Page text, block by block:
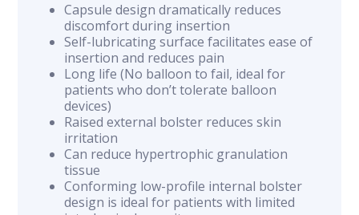
Capsule design dramatically reduces
discomfort during insertion
Self-lubricating surface facilitates ease of
insertion and reduces pain
Long life (No balloon to fail, ideal for
patients who don’t tolerate balloon
devices)
Raised external bolster reduces skin
irritation
Can reduce hypertrophic granulation
tissue
Conforming low-profile internal bolster
design is ideal for patients with limited